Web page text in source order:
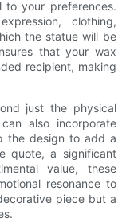
to your preferences.
clothing,
the statue will be
that your wax
recipient, making
just the physical
also incorporate
the design to add a
quote, a significant
value, these
resonance to
piece but a